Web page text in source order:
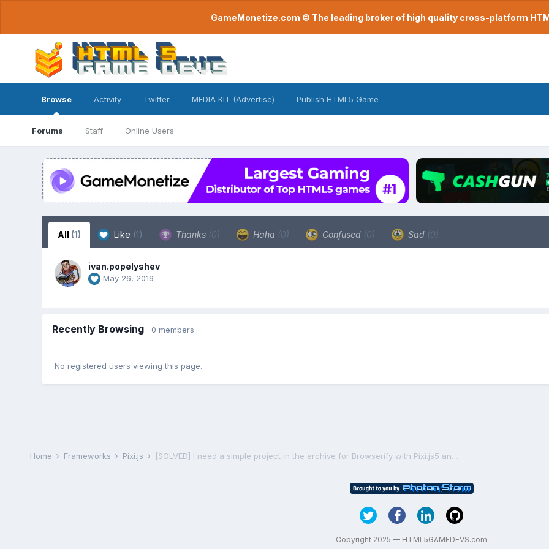
GameMonetize.com © The leading broker of high quality cross-platform
Browse
Forums Staff Online Users
Activity Twitter MEDIA KIT (Advertise) Publish HTML5 Game
All (1) Like (1) Thanks (0) Haha (0) Confused (0) Sad (0)
ivan.popelyshev
May 26, 2019
Recently Browsing 0 members
No registered users viewing this page.
Home Frameworks Pixi.js [SOLVED] I need a simple project in the archive for Browserify with Pixi.js5 and TypeScript
Copyright 2025 — HTML5GAMEDEVS.com